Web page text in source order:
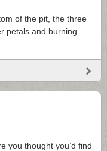
of the pit, the three
petals and burning
you thought you’d find